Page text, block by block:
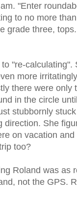
"Enter
to no more
grade three,
"re-
more
there were only
in the circle
stubbornly
She
on vacation
too?
Roland was as
not the GPS.